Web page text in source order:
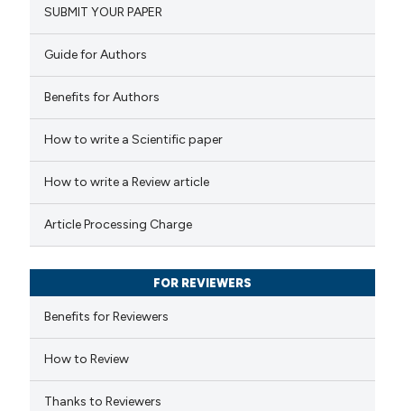
Mentioning
how this article has been
scite.ai
been cited by providing the
describing whether
mentions, or contrasts
claim, and a label
in which section the
SUBMIT YOUR PAPER
Guide for Authors
Benefits for Authors
How to write a Scientific paper
How to write a Review article
Article Processing Charge
FOR REVIEWERS
Benefits for Reviewers
How to Review
Thanks to Reviewers